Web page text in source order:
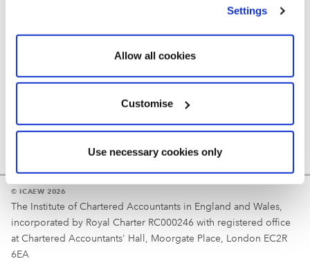
Settings
Allow all cookies
Customise
Use necessary cookies only
Your username is your ICAEW member/student number
© ICAEW 2026
The Institute of Chartered Accountants in England and Wales,
incorporated by Royal Charter RC000246 with registered office
at Chartered Accountants' Hall, Moorgate Place, London EC2R
6EA